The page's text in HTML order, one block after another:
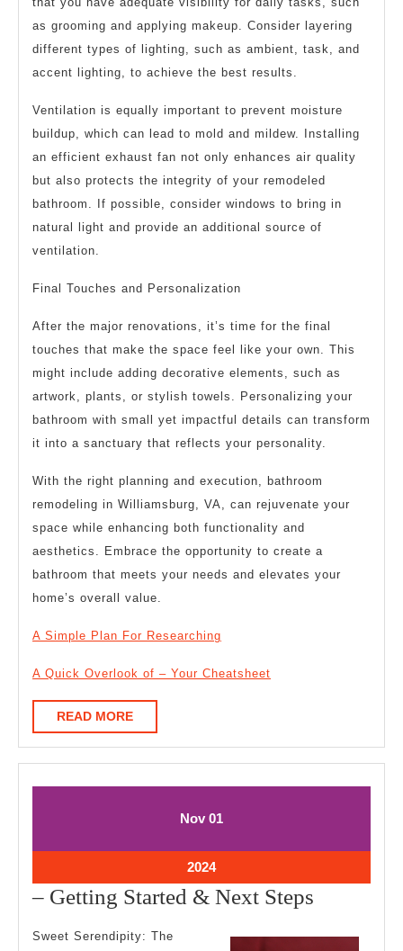
as grooming and applying makeup. Consider layering
different types of lighting, such as ambient, task, and
accent lighting, to achieve the best results.
Ventilation is equally important to prevent moisture
buildup, which can lead to mold and mildew. Installing
an efficient exhaust fan not only enhances air quality
but also protects the integrity of your remodeled
bathroom. If possible, consider windows to bring in
natural light and provide an additional source of
ventilation.
Final Touches and Personalization
After the major renovations, it’s time for the final
touches that make the space feel like your own. This
might include adding decorative elements, such as
artwork, plants, or stylish towels. Personalizing your
bathroom with small yet impactful details can transform
it into a sanctuary that reflects your personality.
With the right planning and execution, bathroom
remodeling in Williamsburg, VA, can rejuvenate your
space while enhancing both functionality and
aesthetics. Embrace the opportunity to create a
bathroom that meets your needs and elevates your
home’s overall value.
A Simple Plan For Researching
A Quick Overlook of – Your Cheatsheet
READ MOREREAD
MORE
NovNovember
01
2024November
1,
2024
– Getting Started & Next Steps
Sweet Serendipity: The